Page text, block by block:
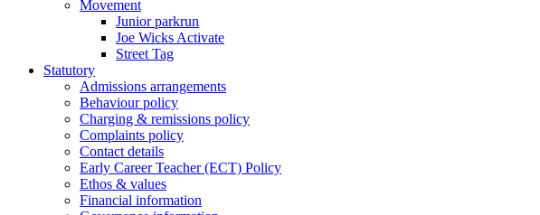
Movement
Junior parkrun
Joe Wicks Activate
Street Tag
Statutory
Admissions arrangements
Behaviour policy
Charging & remissions policy
Complaints policy
Contact details
Early Career Teacher (ECT) Policy
Ethos & values
Financial information